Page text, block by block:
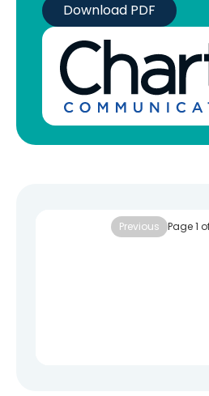
Download PDF
Previous Page1